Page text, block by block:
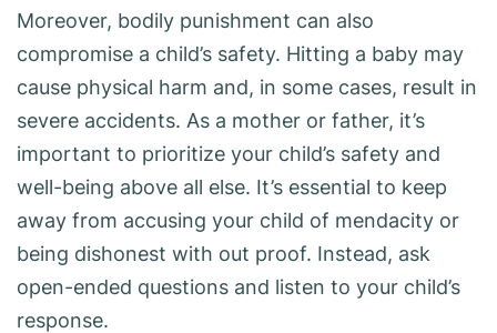
Moreover, bodily punishment can also
compromise a child’s safety. Hitting a baby may
cause physical harm and, in some cases, result in
severe accidents. As a mother or father, it’s
important to prioritize your child’s safety and
well-being above all else. It’s essential to keep
away from accusing your child of mendacity or
being dishonest with out proof. Instead, ask
open-ended questions and listen to your child’s
response.